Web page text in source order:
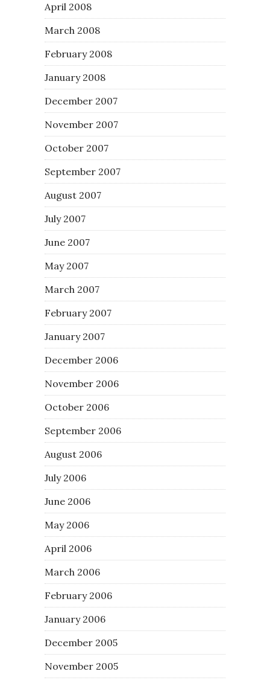
April 2008
March 2008
February 2008
January 2008
December 2007
November 2007
October 2007
September 2007
August 2007
July 2007
June 2007
May 2007
March 2007
February 2007
January 2007
December 2006
November 2006
October 2006
September 2006
August 2006
July 2006
June 2006
May 2006
April 2006
March 2006
February 2006
January 2006
December 2005
November 2005